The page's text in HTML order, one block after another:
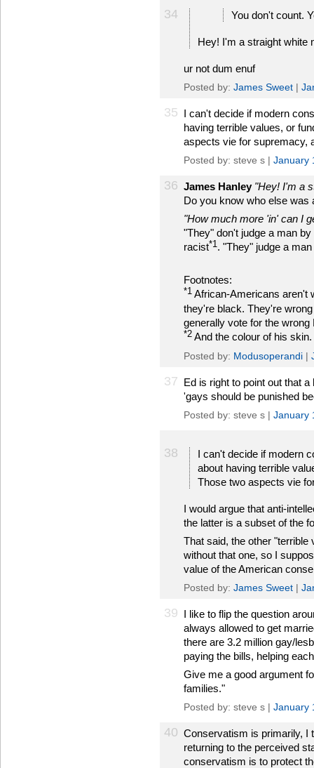
34 You don't count.
Hey! I'm a straight white
ur not dum enuf
Posted by: James Sweet |
35 I can't decide if modern
having terrible values, or
aspects vie for supremacy,
Posted by: steve s | January
36 James Hanley "Hey! I'm a
Do you know who else was
"How much more 'in' can I
"They" don't judge a man
racist*1 . "They" judge a
Footnotes:
*1 African-Americans aren't
they're black. They're
generally vote for the wrong
*2 And the colour of his skin.
Posted by: Modusoperandi |
37 Ed is right to point out that
'gays should be punished
Posted by: steve s | January
38
I can't decide if modern
about having terrible
Those two aspects vie
I would argue that anti-
the latter is a subset of the
That said, the other "terrible
without that one, so I
value of the American
Posted by: James Sweet |
39 I like to flip the question
always allowed to get
there are 3.2 million gay/
paying the bills, helping
Give me a good argument
families."
Posted by: steve s | January
40 Conservatism is primarily, I
returning to the perceived
conservatism is to protect